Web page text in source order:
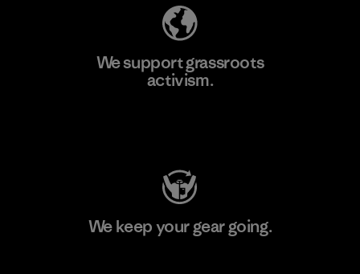
We support grassroots
activism.
We keep your gear going.